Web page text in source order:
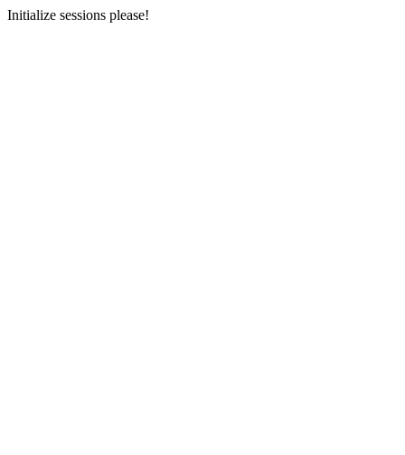
Initialize sessions please!